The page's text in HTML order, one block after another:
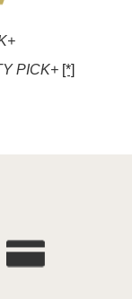
PICK+ [*]